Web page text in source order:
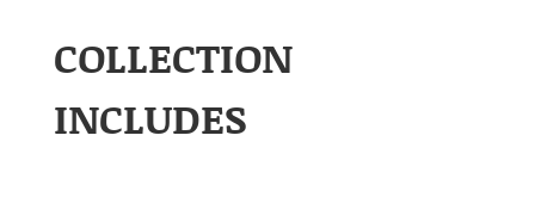
COLLECTION
INCLUDES